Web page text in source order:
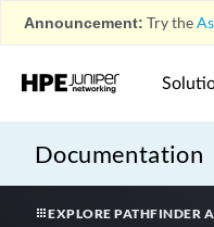
Announcement: Try the
Documentation
EXPLORE PATHFINDER
ieee-802.1
Congestion
ieee-802.1
on Logical
ieee-802.1
on Physical